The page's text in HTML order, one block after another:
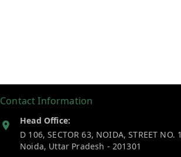
Contact Information
Head Office:
D 106, SECTOR 63, NOIDA, STREET NO. 1
Noida, Uttar Pradesh - 201301